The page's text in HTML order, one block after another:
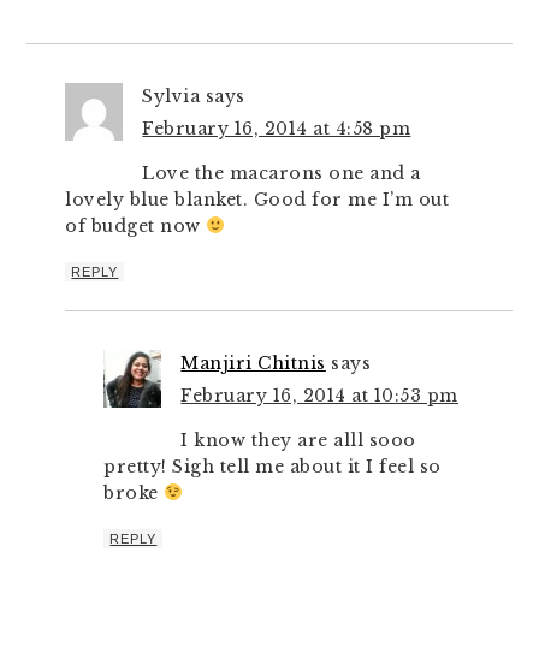
Sylvia says
February 16, 2014 at 4:58 pm
Love the macarons one and a
lovely blue blanket. Good for me I’m out
of budget now
REPLY
Manjiri Chitnis says
February 16, 2014 at 10:53 pm
I know they are alll sooo
pretty! Sigh tell me about it I feel so
broke
REPLY